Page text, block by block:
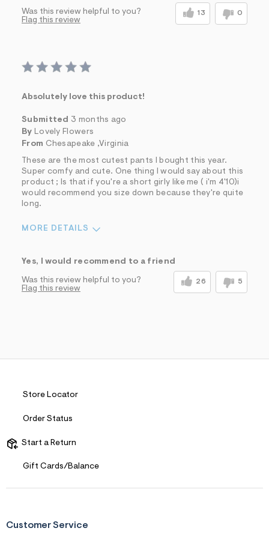
Was this review helpful to you? 13 0
Flag this review
Absolutely love this product!
Submitted 3 months ago
By Lovely Flowers
From Chesapeake ,Virginia
These are the most cutest pants I bought this year.
Super comfy and cute. One thing I would say about this
product ; Is that if you're a short girly like me ( i'm 4'10)i
would recommend you size down because they're quite
long.
MORE DETAILS
Yes, I would recommend to a friend
Was this review helpful to you? 26 5
Flag this review
Store Locator
Order Status
Start a Return
Gift Cards/Balance
Customer Service